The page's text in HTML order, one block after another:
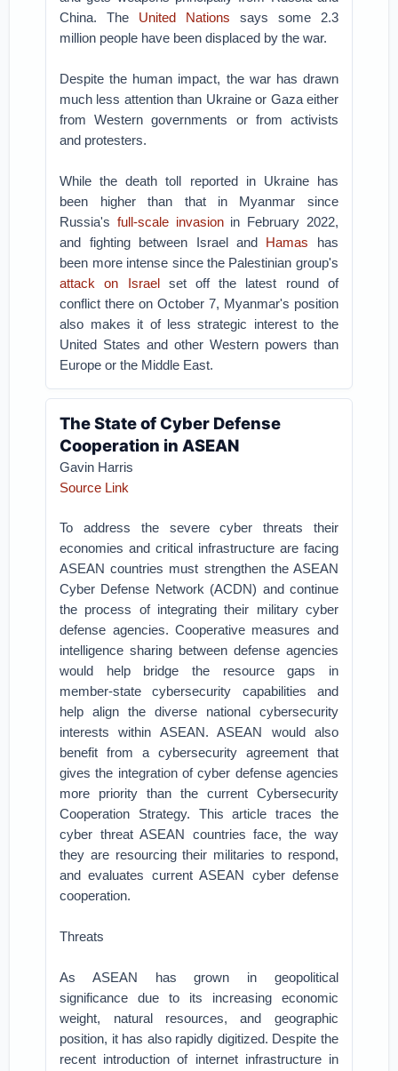
China. The United Nations says some 2.3
million people have been displaced by the war.
Despite the human impact, the war has drawn
much less attention than Ukraine or Gaza either
from Western governments or from activists
and protesters.
While the death toll reported in Ukraine has
been higher than that in Myanmar since
Russia's full-scale invasionin February 2022,
and fighting between Israel and Hamas has
been more intense since the Palestinian group's
attack on Israelset off the latest round of
conflict there on October 7, Myanmar's position
also makes it of less strategic interest to the
United States and other Western powers than
Europe or the Middle East.
The State of Cyber Defense
Cooperation in ASEAN
Gavin Harris
Source Link
To address the severe cyber threats their
economies and critical infrastructure are facing
ASEAN countries must strengthen the ASEAN
Cyber Defense Network (ACDN) and continue
the process of integrating their military cyber
defense agencies. Cooperative measures and
intelligence sharing between defense agencies
would help bridge the resource gaps in
member-state cybersecurity capabilities and
help align the diverse national cybersecurity
interests within ASEAN. ASEAN would also
benefit from a cybersecurity agreement that
gives the integration of cyber defense agencies
more priority than the current Cybersecurity
Cooperation Strategy. This article traces the
cyber threat ASEAN countries face, the way
they are resourcing their militaries to respond,
and evaluates current ASEAN cyber defense
cooperation.
Threats
As ASEAN has grown in geopolitical
significance due to its increasing economic
weight, natural resources, and geographic
position, it has also rapidly digitized. Despite the
recent introduction of internet infrastructure in